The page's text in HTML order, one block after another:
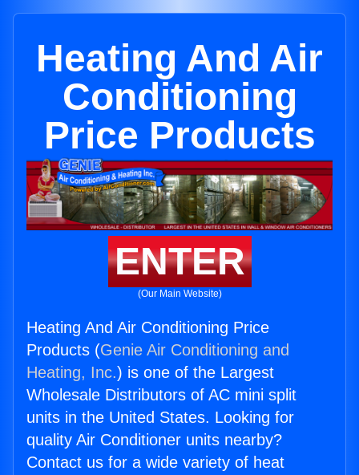
Heating And Air
Conditioning
Price Products
ENTER
(Our Main Website)
Heating And Air Conditioning Price
Products (Genie Air Conditioning and
Heating, Inc.) is one of the Largest
Wholesale Distributors of AC mini split
units in the United States. Looking for
quality Air Conditioner units nearby?
Contact us for a wide variety of heat